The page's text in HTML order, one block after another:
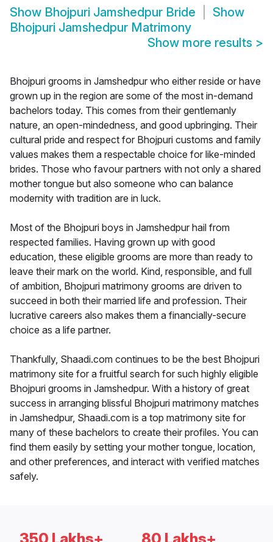
Show Bhojpuri Jamshedpur Bride
Show
Bhojpuri Jamshedpur Matrimony
Show more results >
Bhojpuri grooms in Jamshedpur who either reside or have
grown up in the region are some of the most in-demand
bachelors today. This comes from their gentlemanly
nature, an open-mindedness, and good upbringing. Their
cultural pride and respect for Bhojpuri customs and family
values makes them a respectable choice for like-minded
brides. Those who favour partners with not only a shared
mother tongue but also someone who can balance
modernity with tradition are in luck.
Most of the Bhojpuri boys in Jamshedpur hail from
respected families. Having grown up with good
education, these eligible grooms are more than ready to
leave their mark on the world. Kind, responsible, and full
of ambition, Bhojpuri matrimony grooms are driven to
succeed in both their married life and profession. Their
lucrative careers also makes them a financially-secure
choice as a life partner.
Thankfully, Shaadi.com continues to be the best Bhojpuri
matrimony site for a fruitful search for such highly eligible
Bhojpuri grooms in Jamshedpur. With a history of great
success in arranging blissful Bhojpuri matrimony matches
in Jamshedpur, Shaadi.com is a top matrimony site for
many of these bachelors to create their profiles. You can
find them easily by setting your mother tongue, location,
and other preferences, and interact with verified matches
safely.